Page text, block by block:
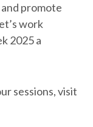
promote
work
2025 a
sessions, visit